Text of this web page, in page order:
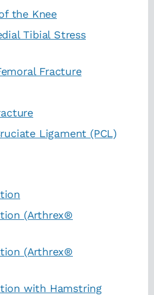
the Knee
Tibial Stress
Fracture
Ligament (PCL)
(Arthrex®
(Arthrex®
with Hamstring